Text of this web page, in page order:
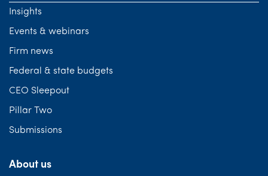
Insights
Events & webinars
Firm news
Federal & state budgets
CEO Sleepout
Pillar Two
Submissions
About us